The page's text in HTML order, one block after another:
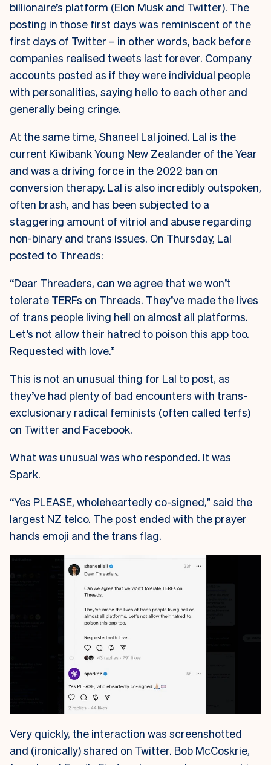
billionaire’s platform (Elon Musk and Twitter). The
posting in those first days was reminiscent of the
first days of Twitter – in other words, back before
companies realised tweets last forever. Company
accounts posted as if they were individual people
with personalities, saying hello to each other and
generally being cringe.
At the same time, Shaneel Lal joined. Lal is the
current Kiwibank Young New Zealander of the Year
and was a driving force in the 2022 ban on
conversion therapy. Lal is also incredibly outspoken,
often brash, and has been subjected to a
staggering amount of vitriol and abuse regarding
non-binary and trans issues. On Thursday, Lal
posted to Threads:
“Dear Threaders, can we agree that we won’t
tolerate TERFs on Threads. They’ve made the lives
of trans people living hell on almost all platforms.
Let’s not allow their hatred to poison this app too.
Requested with love.”
This is not an unusual thing for Lal to post, as
they’ve had plenty of bad encounters with trans-
exclusionary radical feminists (often called terfs)
on Twitter and Facebook.
What was unusual was who responded. It was
Spark.
“Yes PLEASE, wholeheartedly co-signed,” said the
largest NZ telco. The post ended with the prayer
hands emoji and the trans flag.
Very quickly, the interaction was screenshotted
and (ironically) shared on Twitter. Bob McCoskrie,